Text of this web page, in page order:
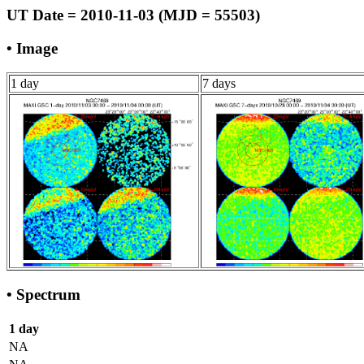
UT Date = 2010-11-03 (MJD = 55503)
• Image
1 day 7 days
• Spectrum
1 day
NA